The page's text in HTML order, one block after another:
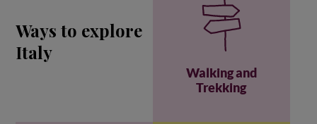
Ways to explore
Italy
Walking and
Trekking